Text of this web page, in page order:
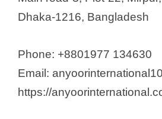
Dhaka-1216, Bangladesh
Phone: +8801977 134630
Email:
https://